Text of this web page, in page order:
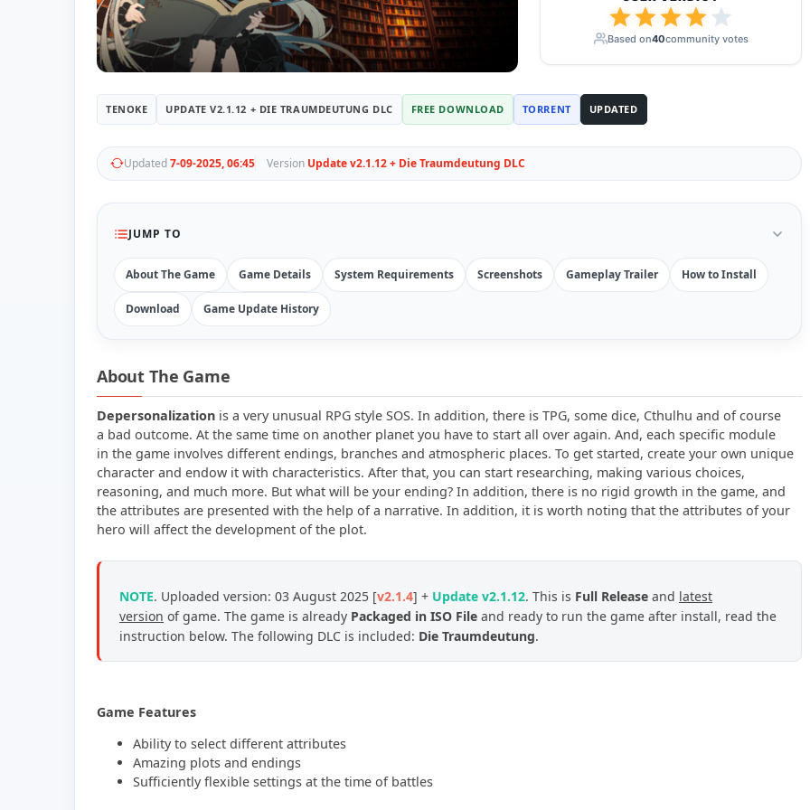
Based on40community votes
TENOKE UPDATE V2.1.12 + DIE TRAUMDEUTUNG DLC FREE DOWNLOAD TORRENT UPDATED
Updated7-09-2025, 06:45 Version Update v2.1.12 + Die Traumdeutung DLC
JUMP TO
About The Game Game Details System Requirements Screenshots Gameplay Trailer How to Install
Download Game Update History
About The Game
Depersonalization is a very unusual RPG style SOS. In addition, there is TPG, some dice, Cthulhu and of course
a bad outcome. At the same time on another planet you have to start all over again. And, each specific module
in the game involves different endings, branches and atmospheric places. To get started, create your own unique
character and endow it with characteristics. After that, you can start researching, making various choices,
reasoning, and much more. But what will be your ending? In addition, there is no rigid growth in the game, and
the attributes are presented with the help of a narrative. In addition, it is worth noting that the attributes of your
hero will affect the development of the plot.
NOTE. Uploaded version: 03 August 2025 [v2.1.4] + Update v2.1.12. This is Full Release and latest
version of game. The game is already Packaged in ISO File and ready to run the game after install, read the
instruction below. The following DLC is included: Die Traumdeutung.
Game Features
Ability to select different attributes
Amazing plots and endings
Sufficiently flexible settings at the time of battles